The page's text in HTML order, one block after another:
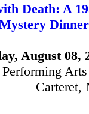
Death: A
August 08,
Performing
Carteret,